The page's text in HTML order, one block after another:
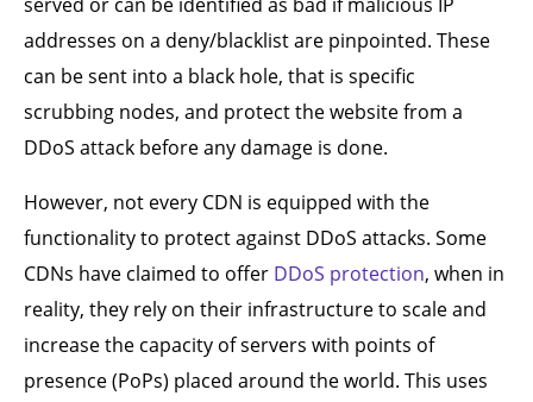
addresses on a deny/blacklist are pinpointed. These
can be sent into a black hole, that is specific
scrubbing nodes, and protect the website from a
DDoS attack before any damage is done.
However, not every CDN is equipped with the
functionality to protect against DDoS attacks. Some
CDNs have claimed to offer DDoS protection, when in
reality, they rely on their infrastructure to scale and
increase the capacity of servers with points of
presence (PoPs) placed around the world. This uses